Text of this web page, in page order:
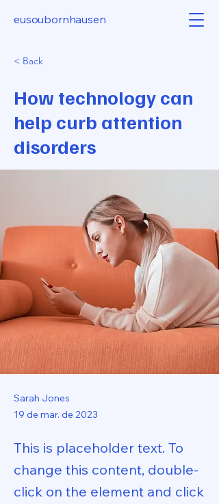
eusoubornhausen
< Back
How technology can
help curb attention
disorders
Sarah Jones
19 de mar. de 2023
This is placeholder text. To
change this content, double-
click on the element and click